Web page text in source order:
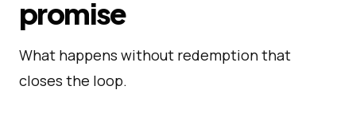
promise
What happens without redemption that
closes the loop.